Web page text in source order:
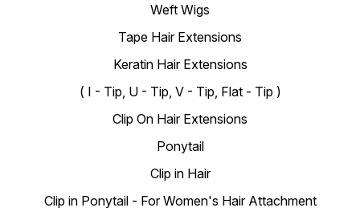
Weft Wigs
Tape Hair Extensions
Keratin Hair Extensions
( I - Tip, U - Tip, V - Tip, Flat - Tip )
Clip On Hair Extensions
Ponytail
Clip in Hair
Clip in Ponytail - For Women's Hair Attachment